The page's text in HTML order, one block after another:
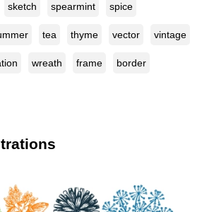
sketch spearmint spice
tea thyme vector vintage
wreath frame border